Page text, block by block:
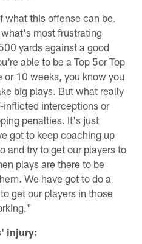
what this offense can be.
most frustrating
yards against a good
able to be a Top 5or Top
or 10 weeks, you know you
big plays. But what really
inflicted interceptions or
penalties. It's just
got to keep coaching up
and try to get our players to
plays are there to be
We have got to do a
get our players in those
injury: